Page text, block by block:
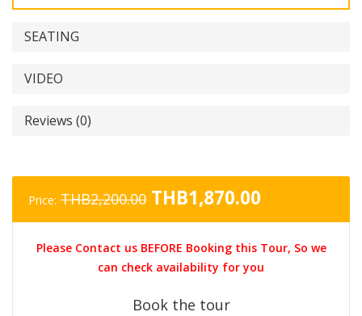
SEATING
VIDEO
Reviews (0)
Price: THB2,200.00 Original
price
THB2,200.00.
THB1,870.00
price
Please Contact us BEFORE Booking this Tour, So we
can check availability for you
Book the tour